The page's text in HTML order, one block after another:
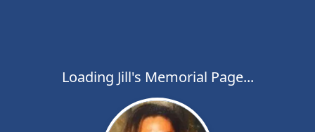
Loading Jill's Memorial Page...